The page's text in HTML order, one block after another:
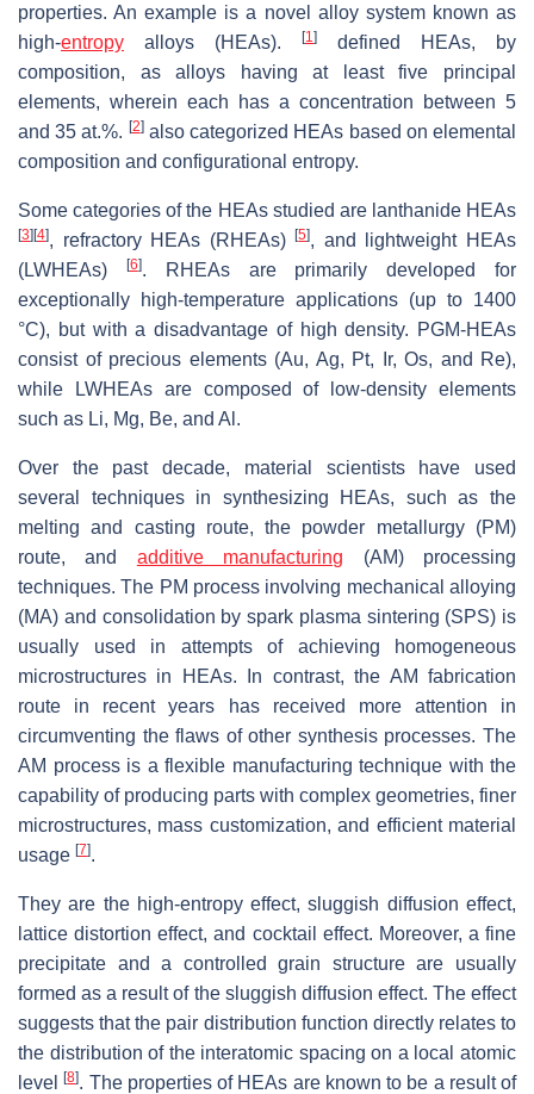
properties. An example is a novel alloy system known as
high-entropy alloys (HEAs). [1]
defined HEAs, by
composition, as alloys having at least five principal
elements, wherein each has a concentration between 5
and 35 at.%. [2]also categorized HEAs based on elemental
composition and configurational entropy.
Some categories of the HEAs studied are lanthanide HEAs
[3] [4], refractory HEAs (RHEAs)[5], and lightweight HEAs
(LWHEAs)
[6]. RHEAs are primarily developed for
exceptionally high-temperature applications (up to 1400
°C), but with a disadvantage of high density. PGM-HEAs
consist of precious elements (Au, Ag, Pt, Ir, Os, and Re),
while LWHEAs are composed of low-density elements
such as Li, Mg, Be, and Al.
Over the past decade, material scientists have used
several techniques in synthesizing HEAs, such as the
melting and casting route, the powder metallurgy (PM)
route, and additive manufacturing (AM) processing
techniques. The PM process involving mechanical alloying
(MA) and consolidation by spark plasma sintering (SPS) is
usually used in attempts of achieving homogeneous
microstructures in HEAs. In contrast, the AM fabrication
route in recent years has received more attention in
circumventing the flaws of other synthesis processes. The
AM process is a flexible manufacturing technique with the
capability of producing parts with complex geometries, finer
microstructures, mass customization, and efficient material
usage [7].
They are the high-entropy effect, sluggish diffusion effect,
lattice distortion effect, and cocktail effect. Moreover, a fine
precipitate and a controlled grain structure are usually
formed as a result of the sluggish diffusion effect. The effect
suggests that the pair distribution function directly relates to
the distribution of the interatomic spacing on a local atomic
level[8]. The properties of HEAs are known to be a result of